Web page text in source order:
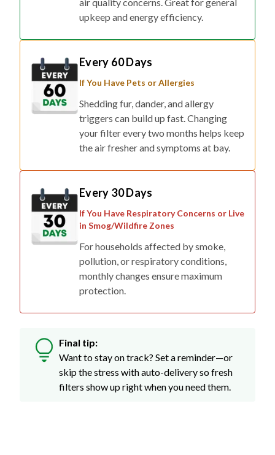
upkeep and energy efficiency.
Every 60 Days
If You Have Pets or Allergies
Shedding fur, dander, and allergy
triggers can build up fast. Changing
your filter every two months helps keep
the air fresher and symptoms at bay.
Every 30 Days
If You Have Respiratory Concerns or Live
in Smog/Wildfire Zones
For households affected by smoke,
pollution, or respiratory conditions,
monthly changes ensure maximum
protection.
Final tip:
Want to stay on track? Set a reminder—or
skip the stress with auto-delivery so fresh
filters show up right when you need them.